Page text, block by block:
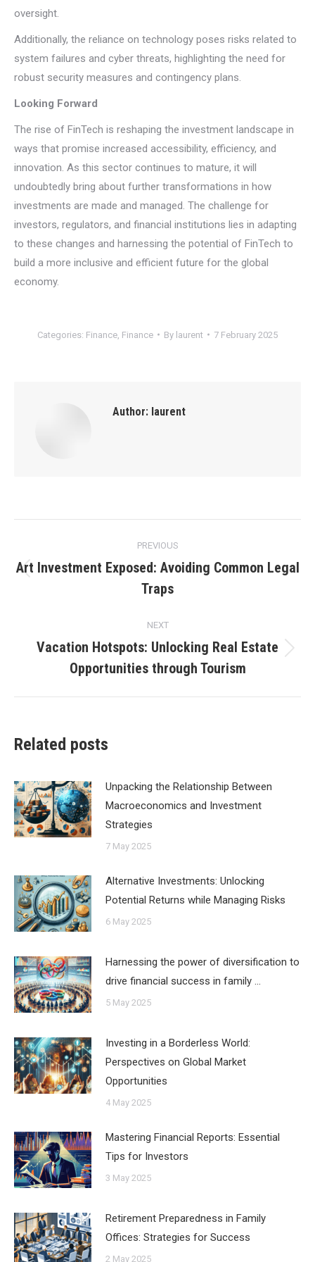
oversight.
Additionally, the reliance on technology poses risks related to
system failures and cyber threats, highlighting the need for
robust security measures and contingency plans.
Looking Forward
The rise of FinTech is reshaping the investment landscape in
ways that promise increased accessibility, efficiency, and
innovation. As this sector continues to mature, it will
undoubtedly bring about further transformations in how
investments are made and managed. The challenge for
investors, regulators, and financial institutions lies in adapting
to these changes and harnessing the potential of FinTech to
build a more inclusive and efficient future for the global
economy.
Categories: Finance Finance By laurent 7 February 2025
Author: laurent
navigation
PREVIOUS
post:
Art Investment Exposed: Avoiding Common Legal
Traps
NEXT
post:
Vacation Hotspots: Unlocking Real Estate
Opportunities through Tourism
Related posts
Unpacking the Relationship Between
Macroeconomics and Investment
Strategies
7 May 2025
Alternative Investments: Unlocking
Potential Returns while Managing Risks
6 May 2025
Harnessing the power of diversification to
drive financial success in family …
5 May 2025
Investing in a Borderless World:
Perspectives on Global Market
Opportunities
4 May 2025
Mastering Financial Reports: Essential
Tips for Investors
3 May 2025
Retirement Preparedness in Family
Offices: Strategies for Success
2 May 2025